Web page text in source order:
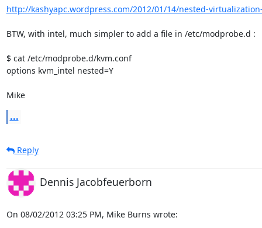
http://kashyapc.wordpress.com/2012/01/14/nested-
BTW, with intel, much simpler to add a file in /etc/modprobe.d :
$ cat /etc/modprobe.d/kvm.conf
options kvm_intel nested=Y
Mike
...
Reply
Dennis Jacobfeuerborn
On 08/02/2012 03:25 PM, Mike Burns wrote: